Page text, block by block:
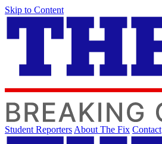
Skip to Content
Student Reporters About The Fix Contact